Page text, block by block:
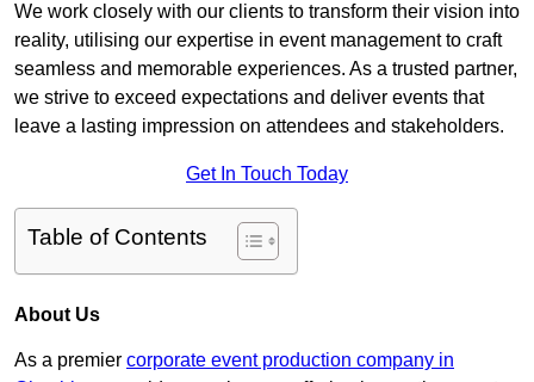
We work closely with our clients to transform their vision into
reality, utilising our expertise in event management to craft
seamless and memorable experiences. As a trusted partner,
we strive to exceed expectations and deliver events that
leave a lasting impression on attendees and stakeholders.
Get In Touch Today
Table of Contents
About Us
As a premier corporate event production company in